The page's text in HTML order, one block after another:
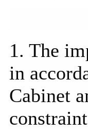
1. The
in
Cabinet